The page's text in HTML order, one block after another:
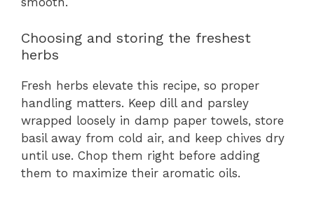
Choosing and storing the freshest
herbs
Fresh herbs elevate this recipe, so proper
handling matters. Keep dill and parsley
wrapped loosely in damp paper towels, store
basil away from cold air, and keep chives dry
until use. Chop them right before adding
them to maximize their aromatic oils.